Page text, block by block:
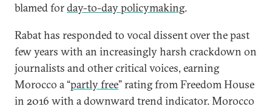
blamed forday-to-day policymaking.
Rabat has responded to vocal dissent over the past
few years with an increasingly harsh crackdown on
journalists and other critical voices, earning
Morocco a “partly free” rating from Freedom House
in 2016 with a downward trend indicator. Morocco